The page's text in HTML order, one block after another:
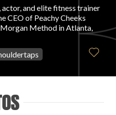
and elite fitness trainer
CEO of Peachy Cheeks
Method in Atlanta,